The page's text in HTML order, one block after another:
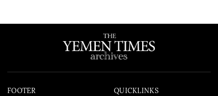
FOOTER QUICKLINKS